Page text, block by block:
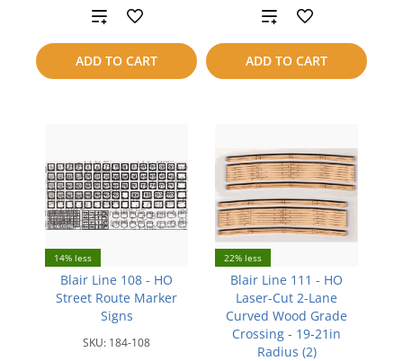
ADD TO CART
Add
to
compare
ADD TO CART
Add
to
compare
14% less
Blair Line 108 - HO
Street Route Marker
Signs
SKU: 184-108
22% less
Blair Line 111 - HO
Laser-Cut 2-Lane
Curved Wood Grade
Crossing - 19-21in
Radius (2)